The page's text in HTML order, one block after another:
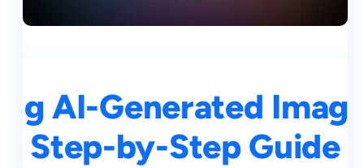
AI-Generated
Step-by-Step Guide